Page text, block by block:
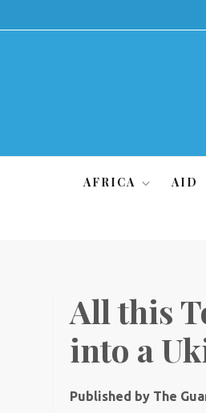
to
AFRICA AID
All this
into a
Published by The